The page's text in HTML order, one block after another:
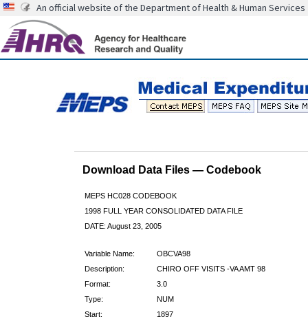
An official website of the Department of Health & Human Services
Download Data Files — Codebook
MEPS HC028 CODEBOOK
1998 FULL YEAR CONSOLIDATED DATA FILE
DATE: August 23, 2005
Variable Name:
OBCVA98
Description:
CHIRO OFF VISITS -VA AMT 98
Format:
3.0
Type:
NUM
Start:
1897